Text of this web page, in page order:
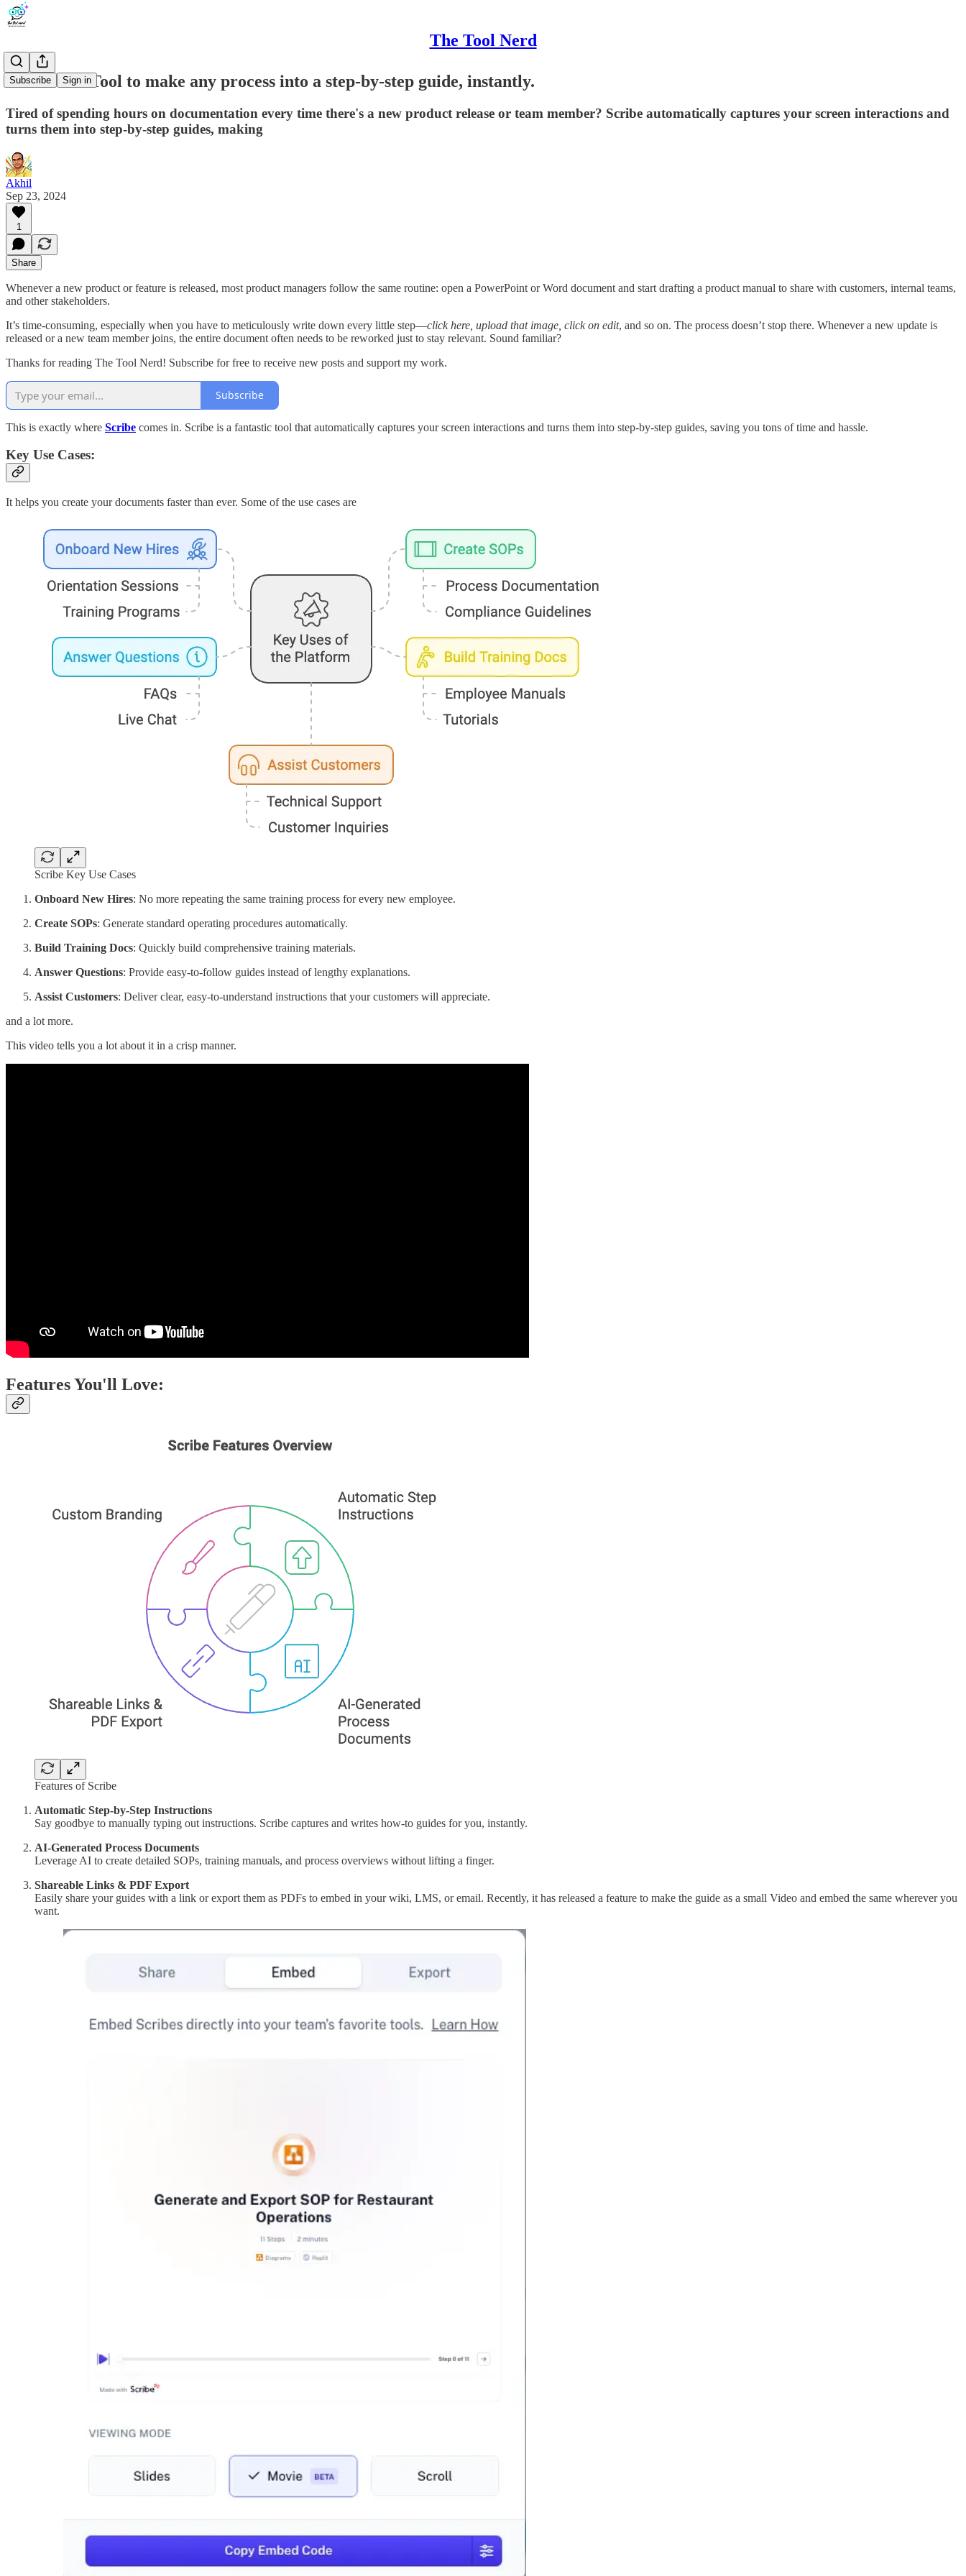
The Tool Nerd
Subscribe Sign in
Scribe : AI Tool to make any process into a step-by-step guide, instantly.
Tired of spending hours on documentation every time there's a new product release or team member? Scribe automatically captures your screen interactions and
turns them into step-by-step guides, making
Akhil
Sep 23, 2024
1
Share
Whenever a new product or feature is released, most product managers follow the same routine: open a PowerPoint or Word document and start drafting a product manual to share with customers, internal teams,
and other stakeholders.
It’s time-consuming, especially when you have to meticulously write down every little step—click here, upload that image, click on edit, and so on. The process doesn’t stop there. Whenever a new update is
released or a new team member joins, the entire document often needs to be reworked just to stay relevant. Sound familiar?
Thanks for reading The Tool Nerd! Subscribe for free to receive new posts and support my work.
Subscribe
This is exactly where Scribe comes in. Scribe is a fantastic tool that automatically captures your screen interactions and turns them into step-by-step guides, saving you tons of time and hassle.
Key Use Cases:
It helps you create your documents faster than ever. Some of the use cases are
Scribe Key Use Cases
Onboard New Hires: No more repeating the same training process for every new employee.
Create SOPs: Generate standard operating procedures automatically.
Build Training Docs: Quickly build comprehensive training materials.
Answer Questions: Provide easy-to-follow guides instead of lengthy explanations.
Assist Customers: Deliver clear, easy-to-understand instructions that your customers will appreciate.
and a lot more.
This video tells you a lot about it in a crisp manner.
Features You'll Love:
Features of Scribe
Automatic Step-by-Step Instructions
Say goodbye to manually typing out instructions. Scribe captures and writes how-to guides for you, instantly.
AI-Generated Process Documents
Leverage AI to create detailed SOPs, training manuals, and process overviews without lifting a finger.
Shareable Links & PDF Export
Easily share your guides with a link or export them as PDFs to embed in your wiki, LMS, or email. Recently, it has released a feature to make the guide as a small Video and embed the same wherever you
want.